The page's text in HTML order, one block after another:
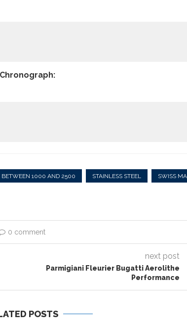
BETWEEN 1000 AND 2500 STAINLESS STEEL SWISS
0 comment
next post
Parmigiani Fleurier Bugatti Aerolithe
Performance
POSTS